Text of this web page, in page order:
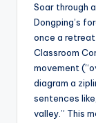
Soar through
Dongping’s
once a
Classroom
movement
diagram a
sentences
valley.” This